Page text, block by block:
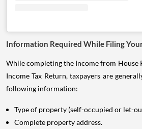
Information Required While Filing
While completing the Income from House
Income Tax Return, taxpayers are
following information:
Type of property (self-occupied or let-
Complete property address.